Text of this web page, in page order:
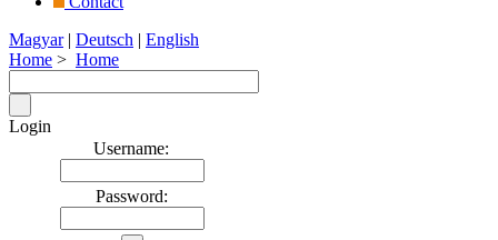
Magyar| Deutsch | English
Home > Home
Login
Username:
Password: